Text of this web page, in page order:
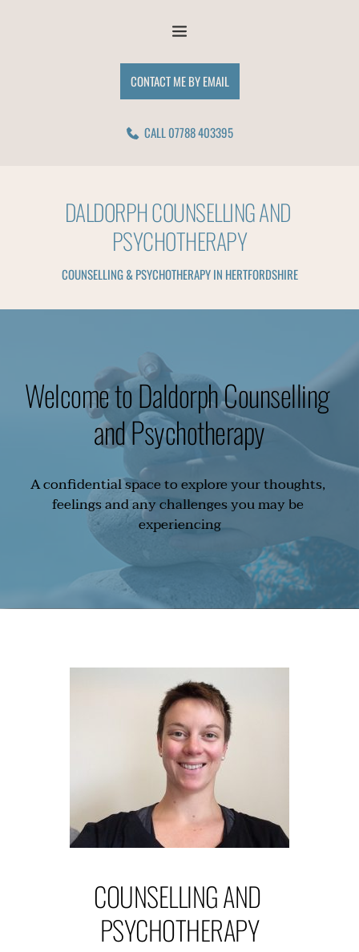
DALDORPH COUNSELLING AND
PSYCHOTHERAPY
COUNSELLING & PSYCHOTHERAPY IN HERTFORDSHIRE
CONTACT ME BY EMAIL
CALL 07788 403395
Welcome to Daldorph Counselling
and Psychotherapy
A confidential space to explore your thoughts,
feelings and any challenges you may be
experiencing
COUNSELLING AND
PSYCHOTHERAPY